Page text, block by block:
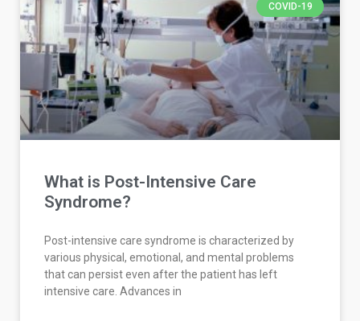
COVID-19
What is Post-Intensive Care
Syndrome?
Post-intensive care syndrome is characterized by
various physical, emotional, and mental problems
that can persist even after the patient has left
intensive care. Advances in